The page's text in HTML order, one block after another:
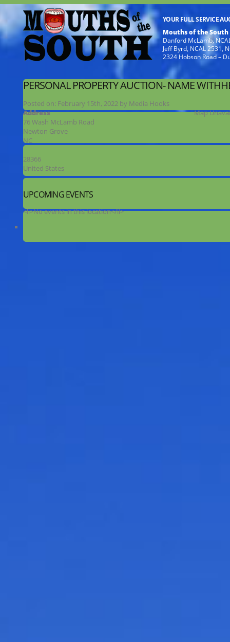
YOUR FULL SERVICE
Mouths of the South
Danford McLamb,
Jeff Byrd, NCAL 2531,
2324 Hobson Road –
PERSONAL PROPERTY AUCTION- NAME
Posted on: February 15th, 2022 by Media Hooks
Map
Address
76 Wash McLamb Road
Newton Grove
NC
28366
United States
UPCOMING EVENTS
<li>No events in this location</li>